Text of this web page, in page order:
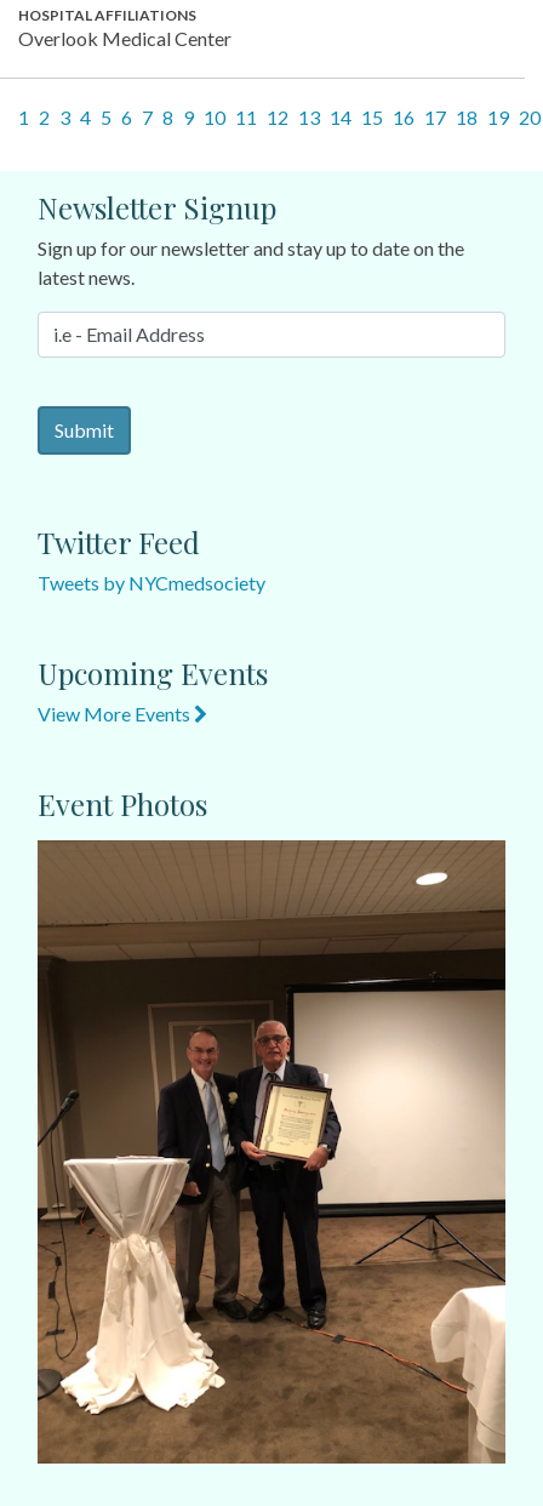
HOSPITAL AFFILIATIONS
Overlook Medical Center
1 2 3 4 5 6 7 8 9 10 11 12 13 14 15 16 17 18 19 20
Newsletter Signup
Sign up for our newsletter and stay up to date on the
latest news.
Twitter Feed
Tweets by NYCmedsociety
Upcoming Events
View More Events
Event Photos